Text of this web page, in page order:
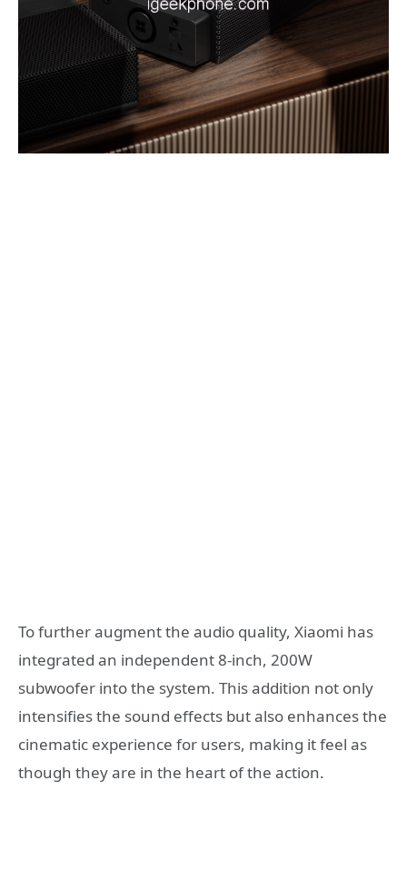
To further augment the audio quality, Xiaomi has
integrated an independent 8-inch, 200W
subwoofer into the system. This addition not only
intensifies the sound effects but also enhances the
cinematic experience for users, making it feel as
though they are in the heart of the action.